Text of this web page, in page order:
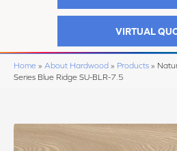
VIRTUAL
Home » About Hardwood » Products »
Series Blue Ridge SU-BLR-7.5